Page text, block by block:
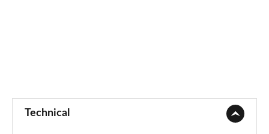
Page 80 of 130
Technical